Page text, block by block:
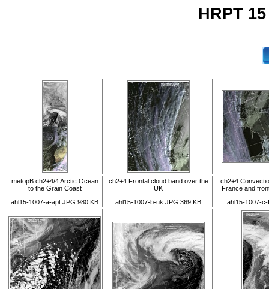
HRPT
metopB ch2+4/4 Arctic Ocean
to the Grain Coast
ahl15-1007-a-apt.JPG 980 KB
ch2+4 Frontal cloud band over the
UK
ahl15-1007-b-uk.JPG 369 KB
ch2+4
France and
ahl15-1007-